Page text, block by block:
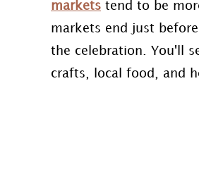
markets tend to be
markets end just
the celebration. You'll
crafts, local food, and